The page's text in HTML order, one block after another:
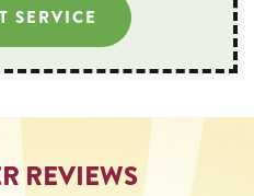
SERVICE
REVIEWS